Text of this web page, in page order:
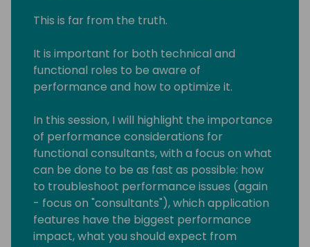
This is far from the truth.
It is important for both technical and
functional roles to be aware of
performance and how to optimize it.
In this session, I will highlight the importance
of performance considerations for
functional consultants, with a focus on what
can be done to be as fast as possible: how
to troubleshoot performance issues (again
- focus on "consultants"), which application
features have the biggest performance
impact, what you should expect from